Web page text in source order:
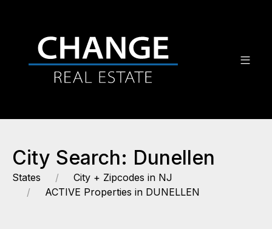
City Search: Dunellen
States
City + Zipcodes in NJ
ACTIVE Properties in DUNELLEN